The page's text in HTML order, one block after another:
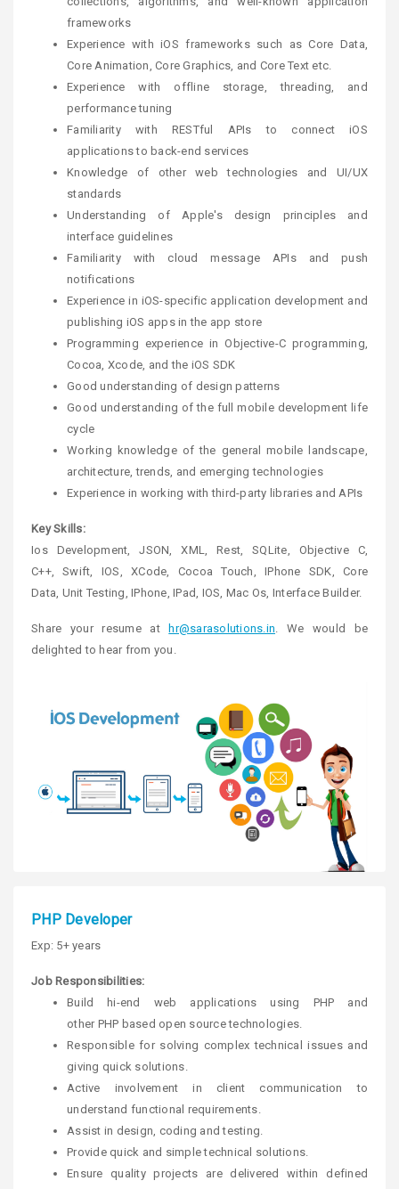
frameworks
Experience with iOS frameworks such as Core Data,
Core Animation, Core Graphics, and Core Text etc.
Experience with offline storage, threading, and
performance tuning
Familiarity with RESTful APIs to connect iOS
applications to back-end services
Knowledge of other web technologies and UI/UX
standards
Understanding of Apple's design principles and
interface guidelines
Familiarity with cloud message APIs and push
notifications
Experience in iOS-specific application development and
publishing iOS apps in the app store
Programming experience in Objective-C programming,
Cocoa, Xcode, and the iOS SDK
Good understanding of design patterns
Good understanding of the full mobile development life
cycle
Working knowledge of the general mobile landscape,
architecture, trends, and emerging technologies
Experience in working with third-party libraries and APIs
Key Skills:
Ios Development, JSON, XML, Rest, SQLite, Objective C,
C++, Swift, IOS, XCode, Cocoa Touch, IPhone SDK, Core
Data, Unit Testing, IPhone, IPad, IOS, Mac Os, Interface Builder.
Share your resume at hr@sarasolutions.in. We would be
delighted to hear from you.
PHP Developer
Exp: 5+ years
Job Responsibilities:
Build hi-end web applications using PHP and
other PHP based open source technologies.
Responsible for solving complex technical issues and
giving quick solutions.
Active involvement in client communication to
understand functional requirements.
Assist in design, coding and testing.
Provide quick and simple technical solutions.
Ensure quality projects are delivered within defined